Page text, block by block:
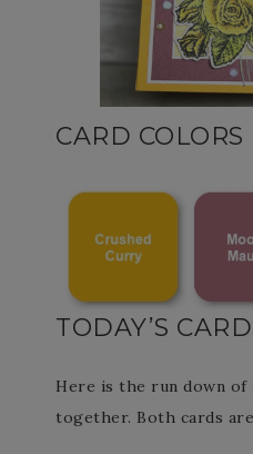
CARD COLORS
TODAY’S
Here is the run down
together. Both cards